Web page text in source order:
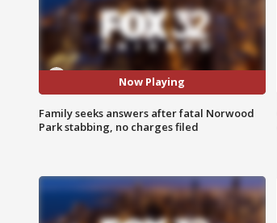
Now Playing
Family seeks answers after fatal Norwood
Park stabbing, no charges filed